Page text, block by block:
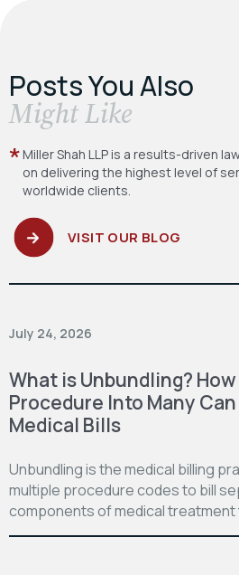
Posts You Also
​Might Like
Miller Shah LLP is a results-driven
on delivering the highest level of
worldwide clients.
VISIT OUR BLOG
July 24, 2026
What is Unbundling?
Procedure Into Many
Medical Bills
Unbundling is the medical billing
multiple procedure codes to bill
components of medical treatment